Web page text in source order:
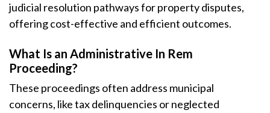
judicial resolution pathways for property disputes,
offering cost-effective and efficient outcomes.
What Is an Administrative In Rem
Proceeding?
These proceedings often address municipal
concerns, like tax delinquencies or neglected